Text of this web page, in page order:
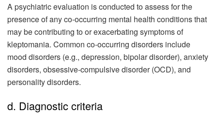
A psychiatric evaluation is conducted to assess for the
presence of any co-occurring mental health conditions that
may be contributing to or exacerbating symptoms of
kleptomania. Common co-occurring disorders include
mood disorders (e.g., depression, bipolar disorder), anxiety
disorders, obsessive-compulsive disorder (OCD), and
personality disorders.
d. Diagnostic criteria